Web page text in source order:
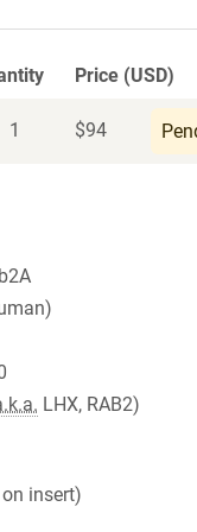
Price (USD)
1 $94
LHX, RAB2)
insert)